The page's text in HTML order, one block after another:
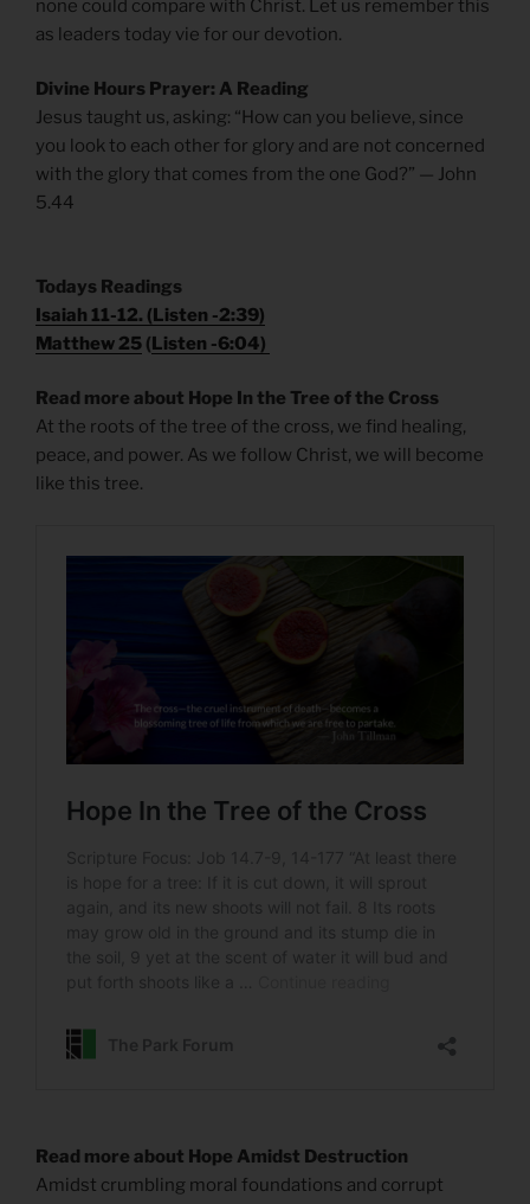
none could compare with Christ. Let us remember this
as leaders today vie for our devotion.
Divine Hours Prayer: A Reading
Jesus taught us, asking: “How can you believe, since
you look to each other for glory and are not concerned
with the glory that comes from the one God?” — John
5.44
Todays Readings
Isaiah 11-12. (Listen -2:39)
Matthew 25 (Listen -6:04)
Read more about Hope In the Tree of the Cross
At the roots of the tree of the cross, we find healing,
peace, and power. As we follow Christ, we will become
like this tree.
Read more about Hope Amidst Destruction
Amidst crumbling moral foundations and corrupt